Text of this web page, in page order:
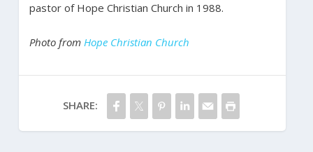
pastor of Hope Christian Church in 1988.
Photo from Hope Christian Church
SHARE: